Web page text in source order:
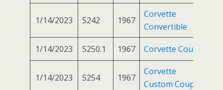
1/14/2023 S242 1967
Corvette
Convertible
1/14/2023 S250.1 1967 Corvette Coupe
1/14/2023 S254 1967
Corvette
Custom Coupe